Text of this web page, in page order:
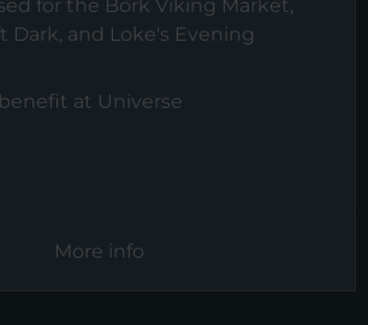
for the Bork Viking Market,
Dark, and Loke's Evening
at Universe
More info